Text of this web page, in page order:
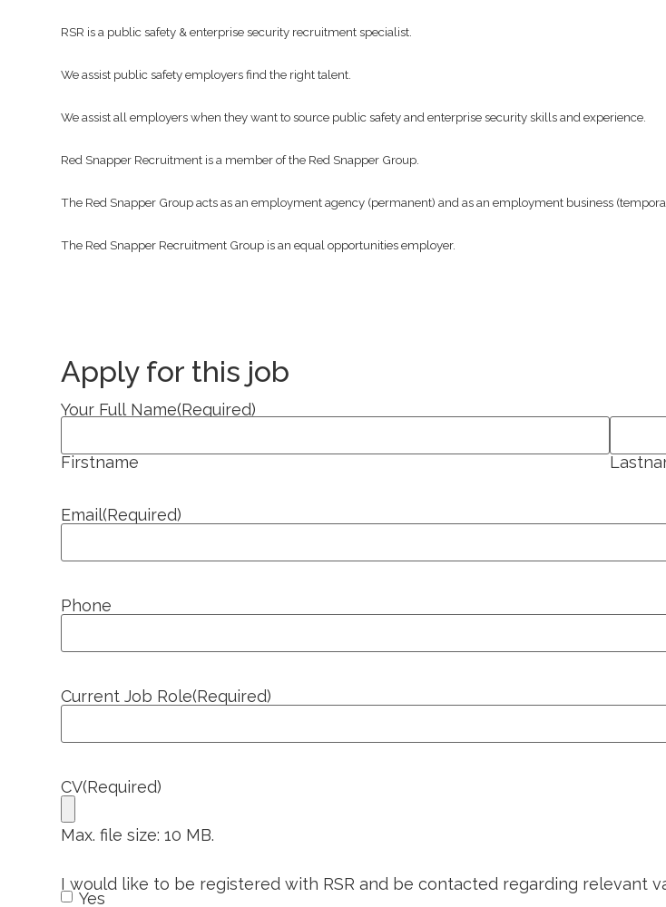
RSR is a public safety & enterprise security recruitment specialist.
We assist public safety employers find the right talent.
We assist all employers when they want to source public safety and enterprise security skills and experience.
Red Snapper Recruitment is a member of the Red Snapper Group.
The Red Snapper Group acts as an employment agency (permanent) and as an employment business
The Red Snapper Recruitment Group is an equal opportunities employer.
Apply for this job
Your Full Name(Required)
Firstname
Email(Required)
Phone
Current Job Role(Required)
CV(Required)
Max. file size: 10 MB.
I would like to be registered with RSR and be contacted regarding relevant
Yes